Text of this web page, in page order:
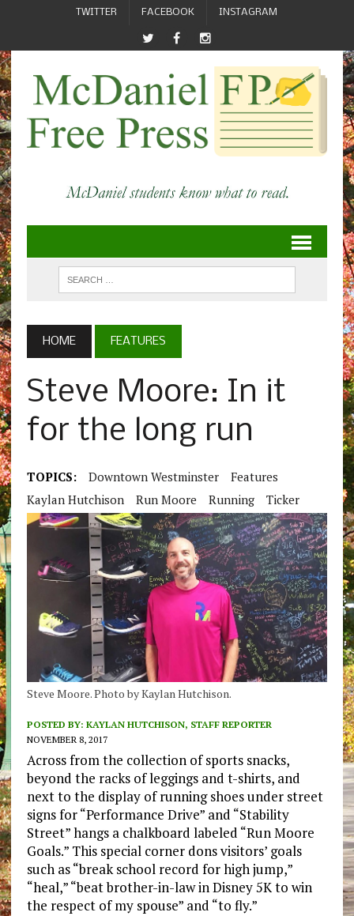
TWITTER FACEBOOK INSTAGRAM
HOME FEATURES
Steve Moore: In it
for the long run
TOPICS: Downtown Westminster
Features
Kaylan Hutchison
Run Moore Running Ticker
Steve Moore. Photo by Kaylan Hutchison.
POSTED BY: KAYLAN HUTCHISON, STAFF REPORTER
NOVEMBER 8, 2017
Across from the collection of sports snacks,
beyond the racks of leggings and t-shirts, and
next to the display of running shoes under street
signs for “Performance Drive” and “Stability
Street” hangs a chalkboard labeled “Run Moore
Goals.” This special corner dons visitors’ goals
such as “break school record for high jump,”
“heal,” “beat brother-in-law in Disney 5K to win
the respect of my spouse” and “to fly.”